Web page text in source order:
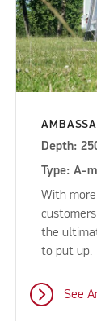
Depth:
Type: A-
With
the
to put up.
See